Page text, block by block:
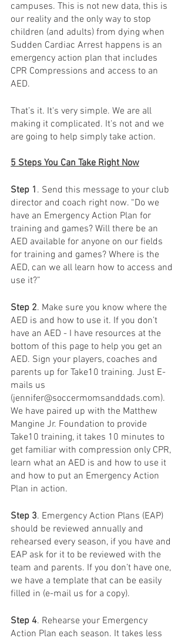
campuses. This is not new data, this is
our reality and the only way to stop
children (and adults) from dying when
Sudden Cardiac Arrest happens is an
emergency action plan that includes
CPR Compressions and access to an
AED.
That’s it. It's very simple. We are all
making it complicated. It's not and we
are going to help simply take action.
5 Steps You Can Take Right Now
Step 1 . Send this message to your club
director and coach right now. “Do we
have an Emergency Action Plan for
training and games? Will there be an
AED available for anyone on our fields
for training and games? Where is the
AED, can we all learn how to access and
use it?”
Step 2. Make sure you know where the
AED is and how to use it. If you don’t
have an AED - I have resources at the
bottom of this page to help you get an
AED. Sign your players, coaches and
parents up for Take10 training. Just E-
mails us
(jennifer@soccermomsanddads.com).
We have paired up with the Matthew
Mangine Jr. Foundation to provide
Take10 training, it takes 10 minutes to
get familiar with compression only CPR,
learn what an AED is and how to use it
and how to put an Emergency Action
Plan in action.
Step 3. Emergency Action Plans (EAP)
should be reviewed annually and
rehearsed every season, if you have and
EAP ask for it to be reviewed with the
team and parents. If you don’t have one,
we have a template that can be easily
filled in (e-mail us for a copy).
Step 4. Rehearse your Emergency
Action Plan each season. It takes less